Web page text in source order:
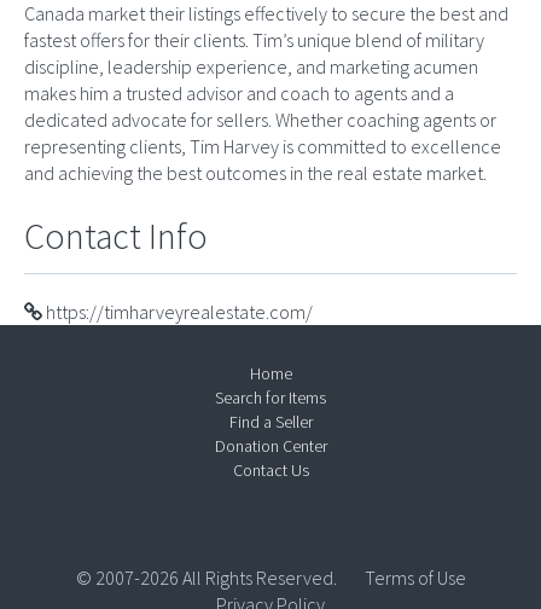
Canada market their listings effectively to secure the best and
fastest offers for their clients. Tim’s unique blend of military
discipline, leadership experience, and marketing acumen
makes him a trusted advisor and coach to agents and a
dedicated advocate for sellers. Whether coaching agents or
representing clients, Tim Harvey is committed to excellence
and achieving the best outcomes in the real estate market.
Contact Info
https://timharveyrealestate.com/
Home
Search for Items
Find a Seller
Donation Center
Contact Us
© 2007-2026 All Rights Reserved.
Terms of Use
Privacy Policy